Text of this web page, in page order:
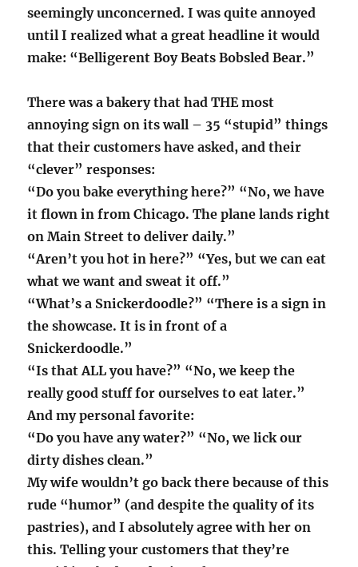
seemingly unconcerned. I was quite annoyed
until I realized what a great headline it would
make: “Belligerent Boy Beats Bobsled Bear.”
There was a bakery that had THE most
annoying sign on its wall – 35 “stupid” things
that their customers have asked, and their
“clever” responses:
“Do you bake everything here?” “No, we have
it flown in from Chicago. The plane lands right
on Main Street to deliver daily.”
“Aren’t you hot in here?” “Yes, but we can eat
what we want and sweat it off.”
“What’s a Snickerdoodle?” “There is a sign in
the showcase. It is in front of a
Snickerdoodle.”
“Is that ALL you have?” “No, we keep the
really good stuff for ourselves to eat later.”
And my personal favorite:
“Do you have any water?” “No, we lick our
dirty dishes clean.”
My wife wouldn’t go back there because of this
rude “humor” (and despite the quality of its
pastries), and I absolutely agree with her on
this. Telling your customers that they’re